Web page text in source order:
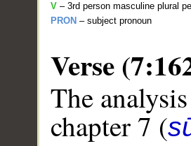
V – 3rd person masculine plural
PRON – subject pronoun
Verse
The
chapter 7 (